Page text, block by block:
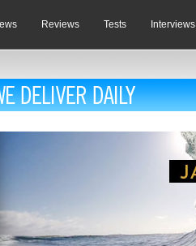
Reviews Tests Interviews